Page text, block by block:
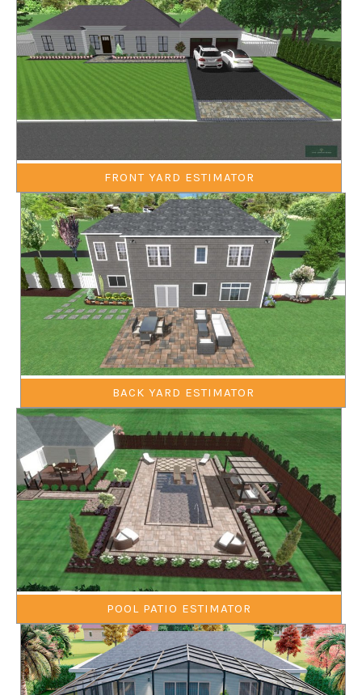
FRONT YARD ESTIMATOR
BACK YARD ESTIMATOR
POOL PATIO ESTIMATOR